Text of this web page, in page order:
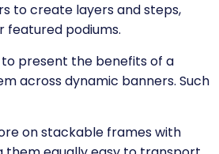
to create layers and steps,
featured podiums.
present the benefits of a
across dynamic banners. Such
on stackable frames with